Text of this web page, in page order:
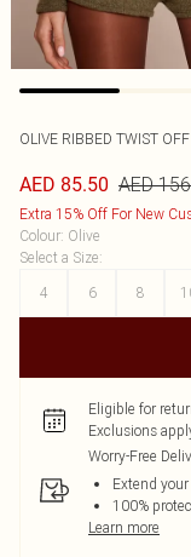
OLIVE RIBBED TWIST
AED 85.50 AED
Extra 15% Off For New
Colour: Olive
Select a Size:
4
6 8
Eligible for
Exclusions
Worry-Free
Extend
100%
Learn more